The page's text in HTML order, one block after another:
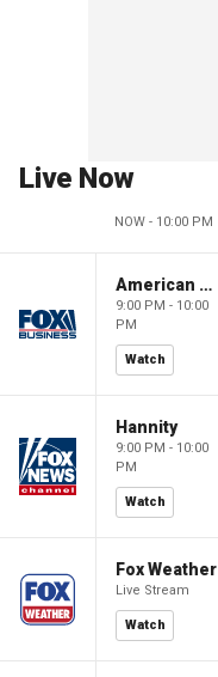
Live Now
NOW - 10:00 PM
American Dynasty
9:00 PM - 10:00
PM
Watch
Hannity
9:00 PM - 10:00
PM
Watch
Fox Weather
Live Stream
Watch